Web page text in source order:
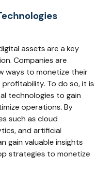
assets are a key
Companies are
ways to monetize their
To do so, it is
technologies to gain
operations. By
such as cloud
and artificial
gain valuable insights
strategies to monetize